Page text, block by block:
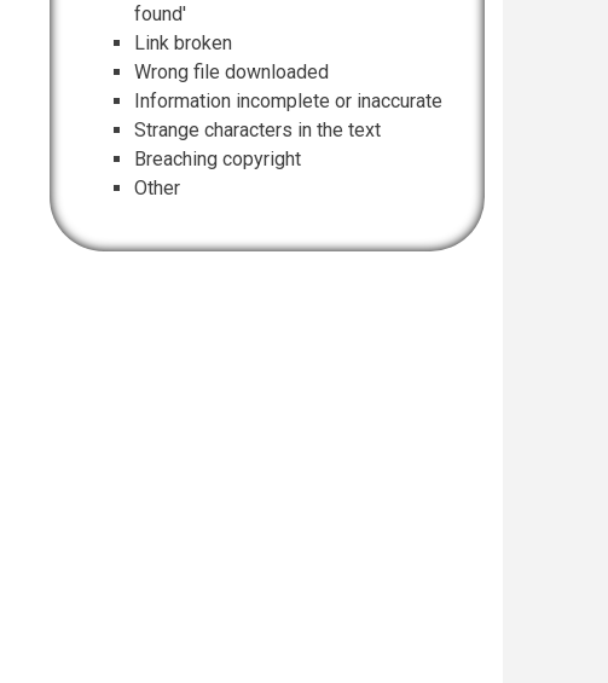
found'
Link broken
Wrong file downloaded
Information incomplete or inaccurate
Strange characters in the text
Breaching copyright
Other